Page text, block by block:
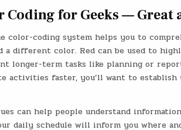
Coding for Geeks — Great
color-coding system helps you to
a different color. Red can be used to
longer-term tasks like planning or
activities faster, you’ll want to establish
can help people understand
daily schedule will inform you where